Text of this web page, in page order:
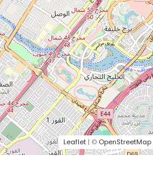
Leaflet | © OpenStreetMap